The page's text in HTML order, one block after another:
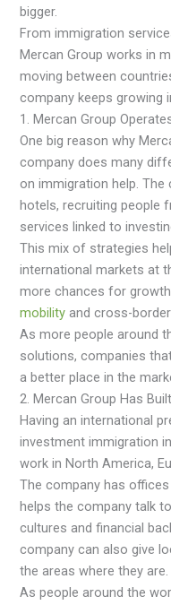
bigger.
From immigration
Mercan Group works in
moving between
company keeps growing
1. Mercan Group
One big reason why
company does many
on immigration help.
hotels, recruiting people
services linked to
This mix of strategies
international markets at
more chances for
mobility and cross-
As more people around
solutions, companies
a better place in the
2. Mercan Group Has
Having an international
investment immigration
work in North America,
The company has
helps the company talk
cultures and financial
company can also give
the areas where they are.
As people around the